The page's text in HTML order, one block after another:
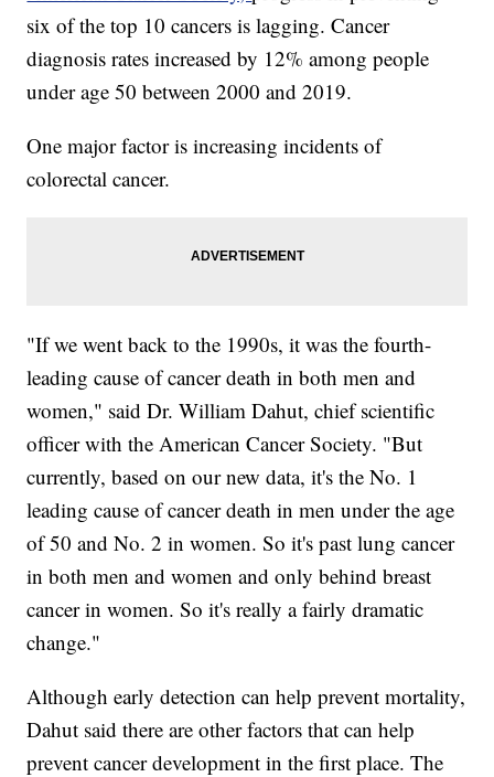
six of the top 10 cancers is lagging. Cancer
diagnosis rates increased by 12% among people
under age 50 between 2000 and 2019.
One major factor is increasing incidents of
colorectal cancer.
"If we went back to the 1990s, it was the fourth-
leading cause of cancer death in both men and
women," said Dr. William Dahut, chief scientific
officer with the American Cancer Society. "But
currently, based on our new data, it's the No. 1
leading cause of cancer death in men under the age
of 50 and No. 2 in women. So it's past lung cancer
in both men and women and only behind breast
cancer in women. So it's really a fairly dramatic
change."
Although early detection can help prevent mortality,
Dahut said there are other factors that can help
prevent cancer development in the first place. The